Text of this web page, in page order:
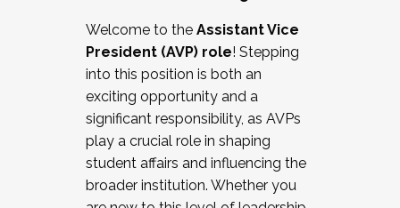
Working and operating with labor
relations/collective bargaining
Collaborating with academic affairs
Navigating politics
New laws and policies
Mental health of students/staff
...And much more.
Welcome to the Assistant Vice
President (AVP) role! Stepping
into this position is both an
exciting opportunity and a
significant responsibility, as AVPs
play a crucial role in shaping
student affairs and influencing the
broader institution. Whether you